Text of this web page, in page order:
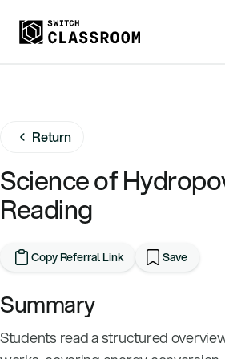
About
Events
Videos
Sign Up
Return
Science of
Reading
Copy Referral Link Save
Summary
Students read a structured